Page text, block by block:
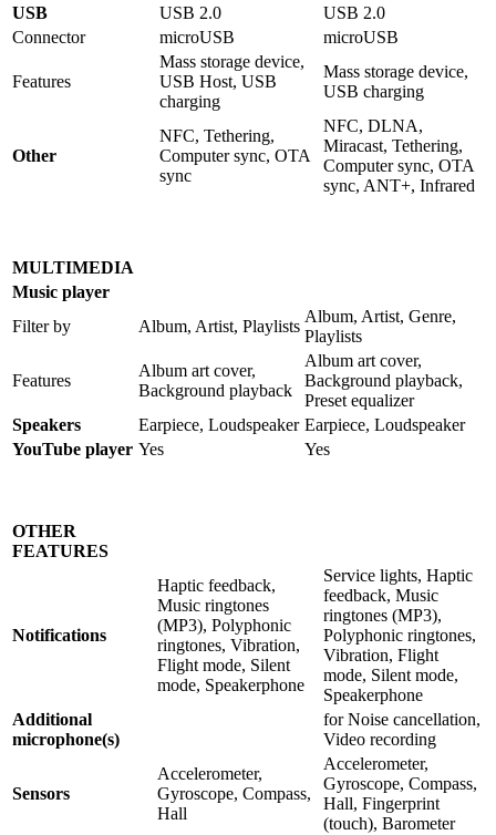
USB
USB 2.0
USB 2.0
Connector
microUSB microUSB
Features
Mass storage device,
USB Host, USB
charging
Mass storage device,
USB charging
Other
NFC, Tethering,
Computer sync, OTA
sync
NFC, DLNA,
Miracast, Tethering,
Computer sync, OTA
sync, ANT+, Infrared
MULTIMEDIA
Music player
Filter by
Album, Artist, Playlists
Album, Artist, Genre,
Playlists
Features
Album art cover,
Background playback
Album art cover,
Background playback,
Preset equalizer
Speakers
Earpiece, Loudspeaker Earpiece, Loudspeaker
YouTube player Yes Yes
OTHER
FEATURES
Notifications
Haptic feedback,
Music ringtones
(MP3), Polyphonic
ringtones, Vibration,
Flight mode, Silent
mode, Speakerphone
Service lights, Haptic
feedback, Music
ringtones (MP3),
Polyphonic ringtones,
Vibration, Flight
mode, Silent mode,
Speakerphone
Additional
microphone(s)
for Noise cancellation,
Video recording
Sensors
Accelerometer,
Gyroscope, Compass,
Hall
Accelerometer,
Gyroscope, Compass,
Hall, Fingerprint
(touch), Barometer